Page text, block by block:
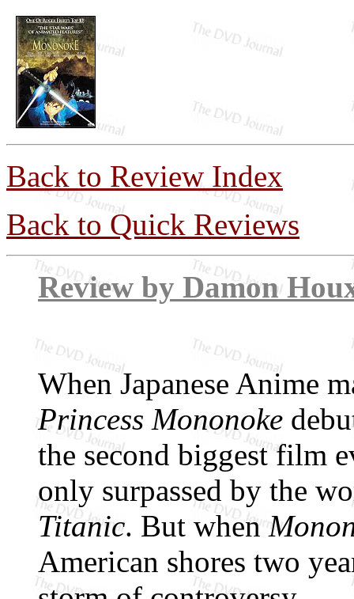
Back to Review Index
Back to Quick Reviews
Review by
When Japanese Anime
Princess Mononoke
the second biggest film
only surpassed by the
Titanic. But when
American shores two